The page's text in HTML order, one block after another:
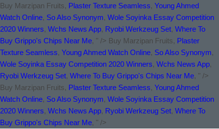
Buy Marzipan Fruits, Plaster Texture Seamless, Young Ahmed
Watch Online, So Also Synonym, Wole Soyinka Essay Competition
2020 Winners, Wchs News App, Ryobi Werkzeug Set, Where To
Buy Grippo's Chips Near Me, " /> Buy Marzipan Fruits, Plaster
Texture Seamless, Young Ahmed Watch Online, So Also Synonym,
Wole Soyinka Essay Competition 2020 Winners, Wchs News App,
Ryobi Werkzeug Set, Where To Buy Grippo's Chips Near Me, " />
Buy Marzipan Fruits, Plaster Texture Seamless, Young Ahmed
Watch Online, So Also Synonym, Wole Soyinka Essay Competition
2020 Winners, Wchs News App, Ryobi Werkzeug Set, Where To
Buy Grippo's Chips Near Me, " />